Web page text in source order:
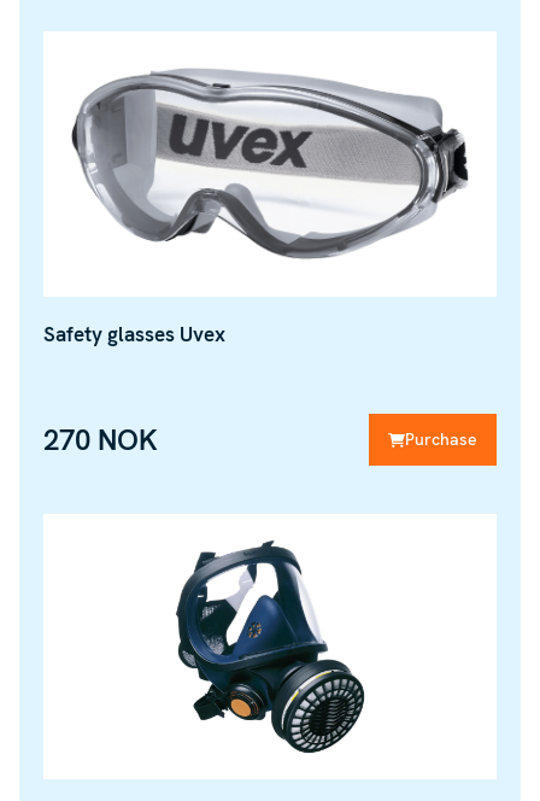
Safety glasses Uvex
270 NOK Purchase